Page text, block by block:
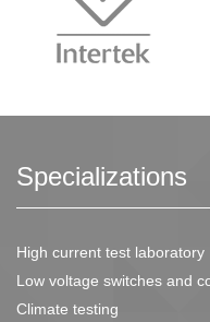
Specializations
High current test laboratory
Low voltage switches and
Climate testing